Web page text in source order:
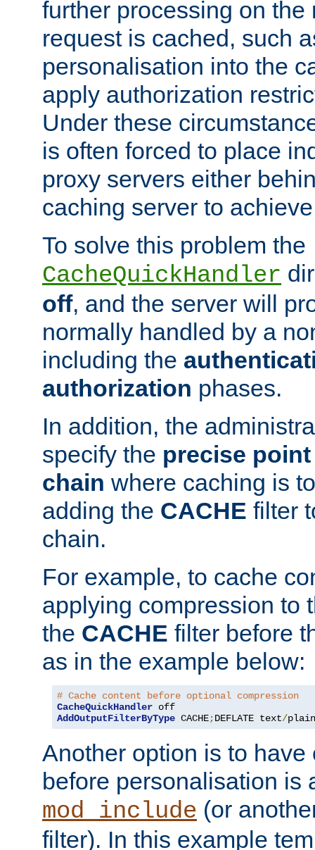
further processing on the
request is cached, such
personalisation into the
apply authorization
Under these
is often forced to place
proxy servers either
caching server to
To solve this problem the
CacheQuickHandler
off, and the server will
normally handled by a
including the
authorization phases.
In addition, the
specify the precise
chain where caching is
adding the CACHE filter
chain.
For example, to cache
applying compression to
the CACHE filter before
as in the example below:
# Cache content before optional compression
CacheQuickHandler
AddOutputFilterByType CACHE;DEFLATE text/plain
Another option is to have
before personalisation is
mod_include (or
filter). In this example